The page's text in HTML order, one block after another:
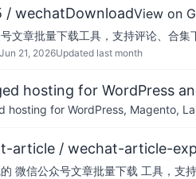
/ wechatDownloadView on
文章批量下载工具，支持评论、合
Jun 21, 2026Updated last month
hosting for WordPress
hosting for WordPress, Magento,
article / wechat-article-
微信公众号文章批量下载 工具，支